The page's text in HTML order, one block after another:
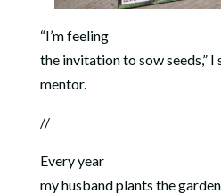
“I’m feeling
the invitation to sow seeds,” I
mentor.
//
Every year
my husband plants the